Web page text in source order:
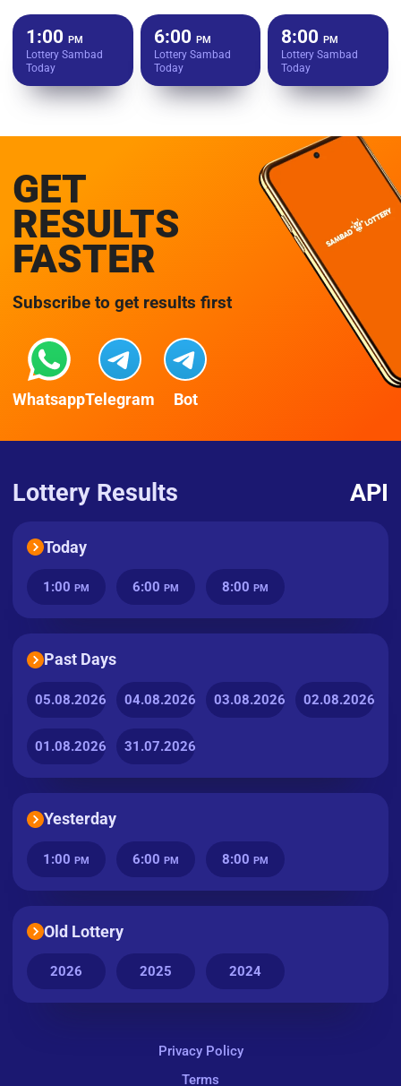
1:00PM
Lottery Sambad
Today
6:00 PM
Lottery Sambad
Today
8:00PM
Lottery Sambad
Today
GET
RESULTS
FASTER
Subscribe to get results first
WhatsappTelegram Bot
Lottery Results API
Today
1:00 PM 6:00 PM 8:00 PM
Past Days
05.08.2026 04.08.2026 03.08.2026 02.08.2026
01.08.2026 31.07.2026
Yesterday
1:00 PM 6:00 PM 8:00 PM
Old Lottery
2026 2025 2024
Privacy Policy
Terms